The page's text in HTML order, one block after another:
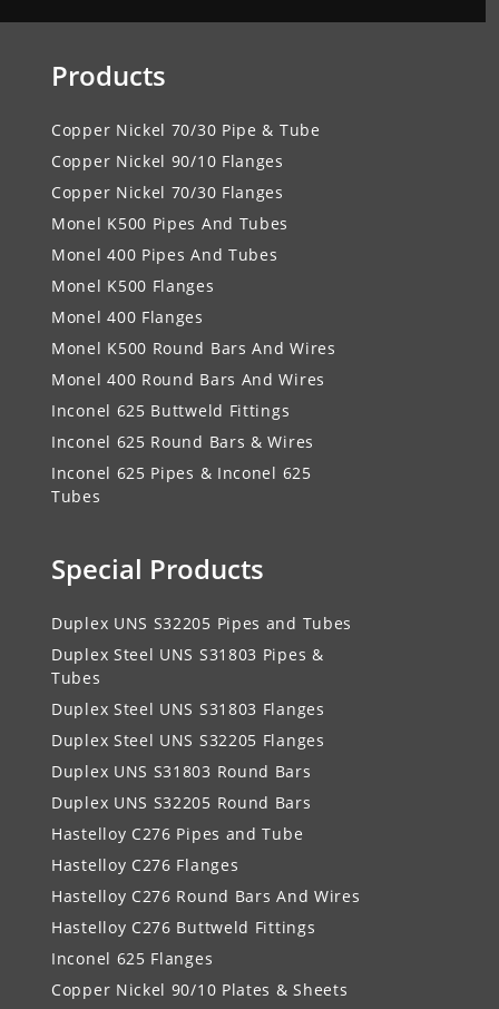
Products
Copper Nickel 70/30 Pipe & Tube
Copper Nickel 90/10 Flanges
Copper Nickel 70/30 Flanges
Monel K500 Pipes And Tubes
Monel 400 Pipes And Tubes
Monel K500 Flanges
Monel 400 Flanges
Monel K500 Round Bars And Wires
Monel 400 Round Bars And Wires
Inconel 625 Buttweld Fittings
Inconel 625 Round Bars & Wires
Inconel 625 Pipes & Inconel 625
Tubes
Special Products
Duplex UNS S32205 Pipes and Tubes
Duplex Steel UNS S31803 Pipes &
Tubes
Duplex Steel UNS S31803 Flanges
Duplex Steel UNS S32205 Flanges
Duplex UNS S31803 Round Bars
Duplex UNS S32205 Round Bars
Hastelloy C276 Pipes and Tube
Hastelloy C276 Flanges
Hastelloy C276 Round Bars And Wires
Hastelloy C276 Buttweld Fittings
Inconel 625 Flanges
Copper Nickel 90/10 Plates & Sheets